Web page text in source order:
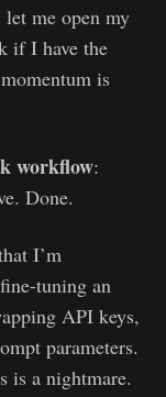
me open my
if I have the
is
workflow:
Done.
I’m
tuning an
API keys,
parameters.
is a nightmare.